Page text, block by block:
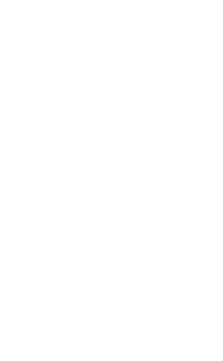
base types